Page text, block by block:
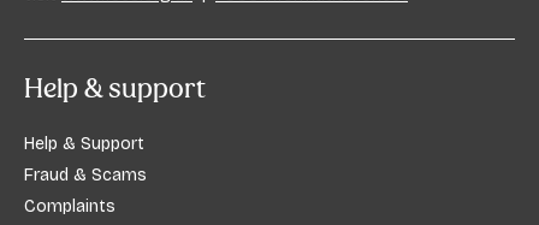
Help & support
Help & Support
Fraud & Scams
Complaints